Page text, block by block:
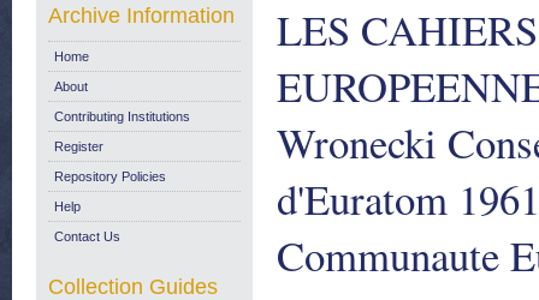
LES
Wronecki
d'Euratom
Communaute
Archive Information
Home
About
Contributing Institutions
Register
Repository Policies
Help
Contact Us
Collection Guides